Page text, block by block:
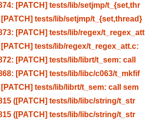
[PATCH] tests/lib/setjmp/t_{set,thr
[PATCH] tests/lib/setjmp/t_{set,thread}
[PATCH] tests/lib/regex/t_regex_att
[PATCH] tests/lib/regex/t_regex_att.c:
[PATCH] tests/lib/librt/t_sem: call
[PATCH] tests/lib/libc/c063/t_mkfif
[PATCH] tests/lib/librt/t_sem: call sem
([PATCH] tests/lib/libc/string/t_str
([PATCH] tests/lib/libc/string/t_str